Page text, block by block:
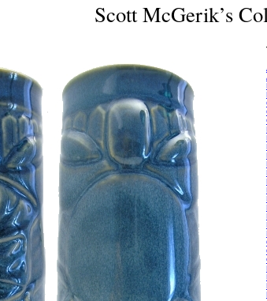
Scott McGerik’s